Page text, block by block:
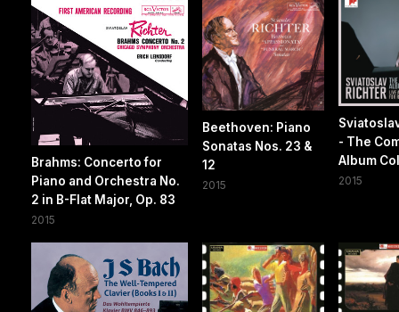
Brahms: Concerto for
Piano and Orchestra No.
2 in B-Flat Major, Op. 83
2015
Beethoven: Piano
Sonatas Nos. 23 &
12
2015
- The
Album
2015